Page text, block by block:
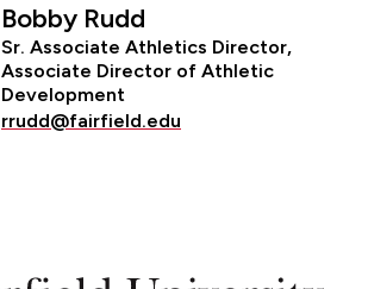
Bobby Rudd
Sr. Associate Athletics Director,
Associate Director of Athletic
Development
rrudd@fairfield.edu